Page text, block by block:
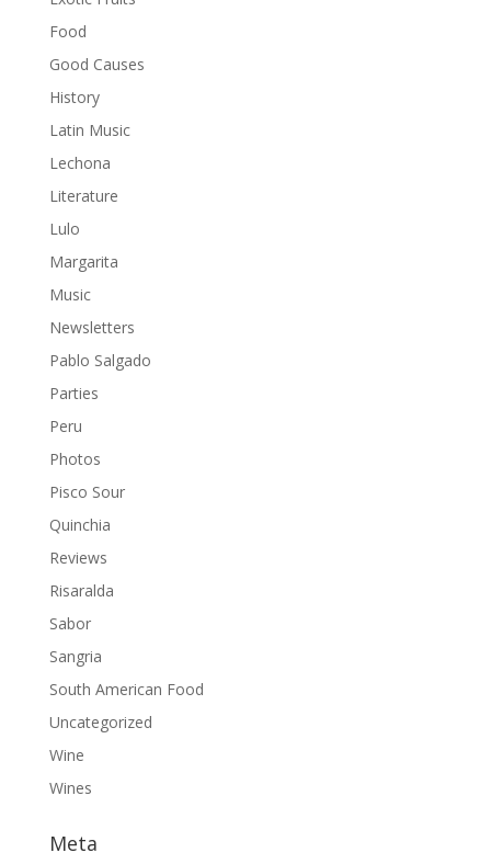
Food
Good Causes
History
Latin Music
Lechona
Literature
Lulo
Margarita
Music
Newsletters
Pablo Salgado
Parties
Peru
Photos
Pisco Sour
Quinchia
Reviews
Risaralda
Sabor
Sangria
South American Food
Uncategorized
Wine
Wines
Meta